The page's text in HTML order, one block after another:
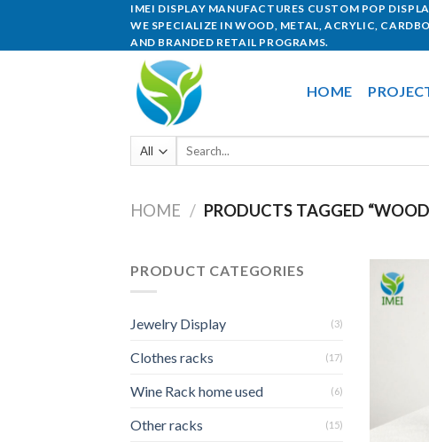
IMEI DISPLAY MANUFACTURES CUSTOM POP
WE SPECIALIZE IN WOOD, METAL, ACRYLIC,
AND BRANDED RETAIL PROGRAMS.
HOME
HOME / PRODUCTS TAGGED
PRODUCT CATEGORIES
Jewelry Display (3)
Clothes racks (17)
Wine Rack home used (6)
Other racks (15)